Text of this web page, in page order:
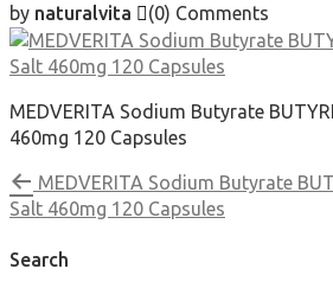
by naturalvita (0) Comments
MEDVERITA Sodium Butyrate
460mg 120 Capsules
MEDVERITA Sodium Butyrate
Salt 460mg 120 Capsules
Search